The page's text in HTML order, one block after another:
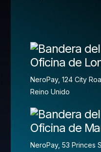
Oficina de
NeroPay, 124 City
Reino Unido
Oficina de
NeroPay, 53 Princes